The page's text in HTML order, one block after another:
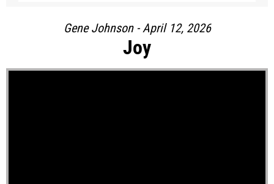
Gene Johnson - April 12, 2026
Joy